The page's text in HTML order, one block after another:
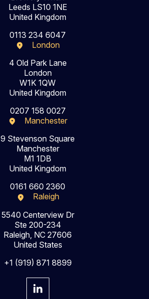
Leeds LS10 1NE
United Kingdom
0113 234 6047
London
4 Old Park Lane
London
W1K 1QW
United Kingdom
0207 158 0027
Manchester
9 Stevenson Square
Manchester
M1 1DB
United Kingdom
0161 660 2360
Raleigh
5540 Centerview Dr
Ste 200-234
Raleigh, NC 27606
United States
+1 (919) 871 8899